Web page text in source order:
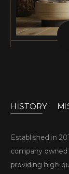
HISTORY
Established in
company owned
providing high-